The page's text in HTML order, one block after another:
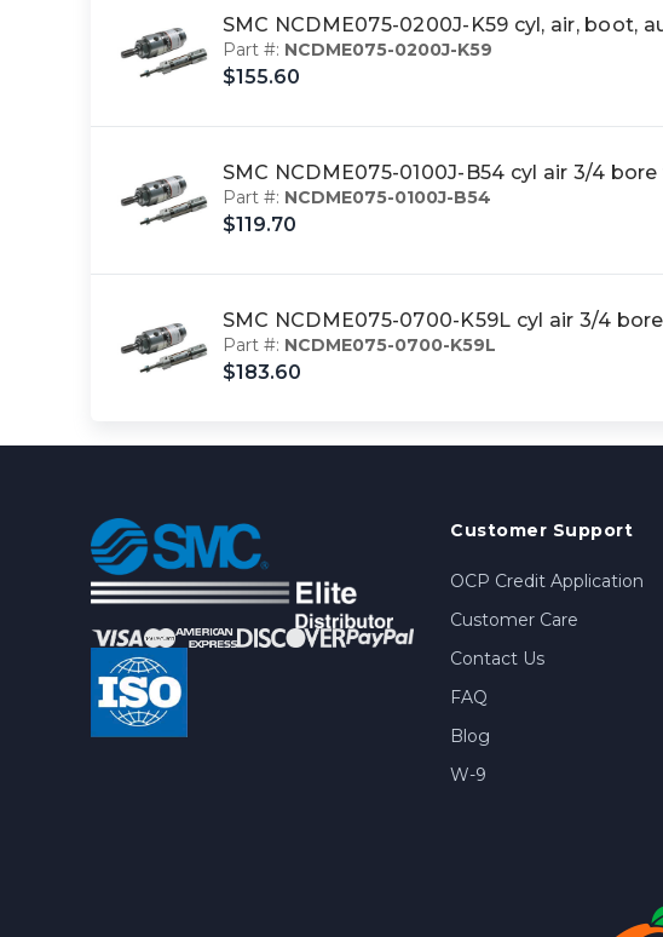
SMC NCDME075-0200J-K59 cyl, air, boot,
Part #: NCDME075-0200J-K59
$155.60
SMC NCDME075-0100J-B54 cyl air 3/4
Part #: NCDME075-0100J-B54
$119.70
SMC NCDME075-0700-K59L cyl air 3/4
Part #: NCDME075-0700-K59L
$183.60
Customer Support
OCP Credit Application
Customer Care
Contact Us
FAQ
Blog
W-9